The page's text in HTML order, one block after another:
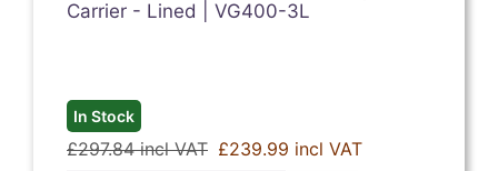
Carrier - Lined | VG400-3L
In Stock
£297.84 incl VAT £239.99 incl VAT